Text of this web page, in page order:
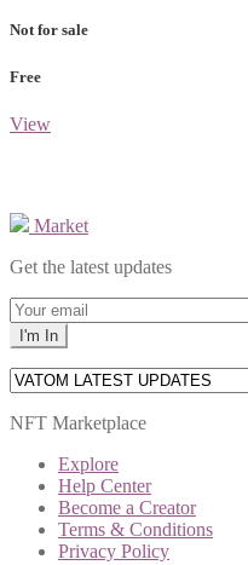
Not for sale
Free
View
Market
Get the latest updates
NFT Marketplace
Explore
Help Center
Become a Creator
Terms & Conditions
Privacy Policy